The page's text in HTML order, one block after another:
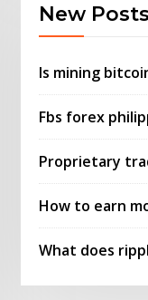
New Posts
Is mining
Fbs forex
Proprietary
How to earn
What does